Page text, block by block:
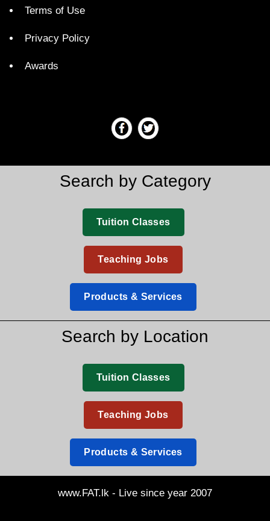
Terms of Use
Privacy Policy
Awards
Search by Category
Tuition Classes
Teaching Jobs
Products & Services
Search by Location
Tuition Classes
Teaching Jobs
Products & Services
www.FAT.lk - Live since year 2007